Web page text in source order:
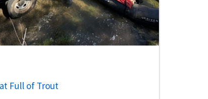
Full of Trout